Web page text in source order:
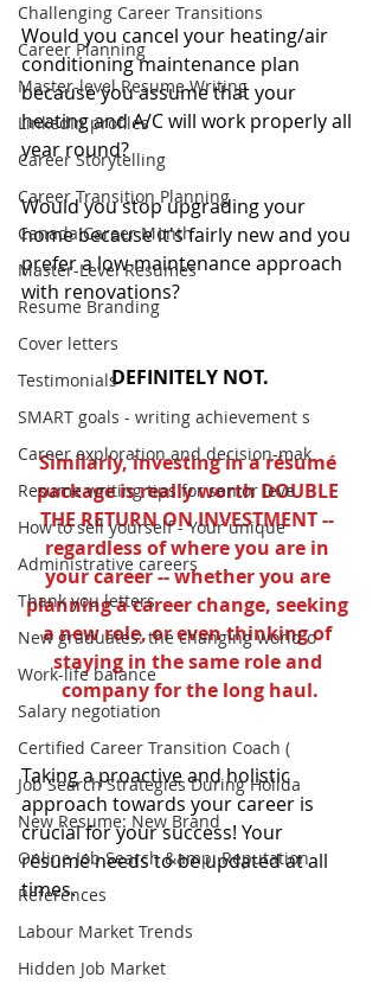
Challenging Career Transitions
Career Planning
Master-level Resume Writing
LinkedIn profiles
Career Storytelling
Career Transition Planning
Canada Career Month
Master-Level Resumes
Resume Branding
Cover letters
Testimonials
SMART goals - writing achievement s
Career exploration and decision-mak
Resume writing tips for senior leve
How to sell yourself - Your unique
Administrative careers
Thank you letters
New graduates: the changing world o
Work-life balance
Salary negotiation
Certified Career Transition Coach (
Job Search Strategies During Holida
New Resume: New Brand
Online Job Search &amp; Reputation
References
Labour Market Trends
Hidden Job Market
Would you cancel your heating/air
conditioning maintenance plan
because you assume that your
heating and A/C will work properly all
year round?
Would you stop upgrading your
home because it's fairly new and you
prefer a low-maintenance approach
with renovations?
DEFINITELY NOT.
Similarly, investing in a résumé
package is really worth DOUBLE
THE RETURN ON INVESTMENT --
regardless of where you are in
your career -- whether you are
planning a career change, seeking
a new role, or even thinking of
staying in the same role and
company for the long haul.
Taking a proactive and holistic
approach towards your career is
crucial for your success! Your
résumé needs to be updated at all
times.